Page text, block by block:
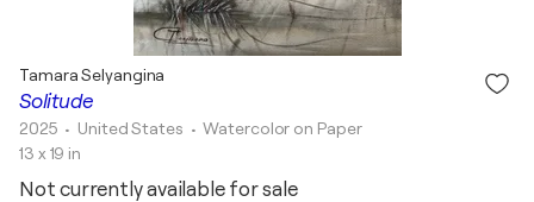
Solitude
Tamara Selyangina
2025 • United States •Watercolor on Paper
13 x 19 in
Not currently available for sale